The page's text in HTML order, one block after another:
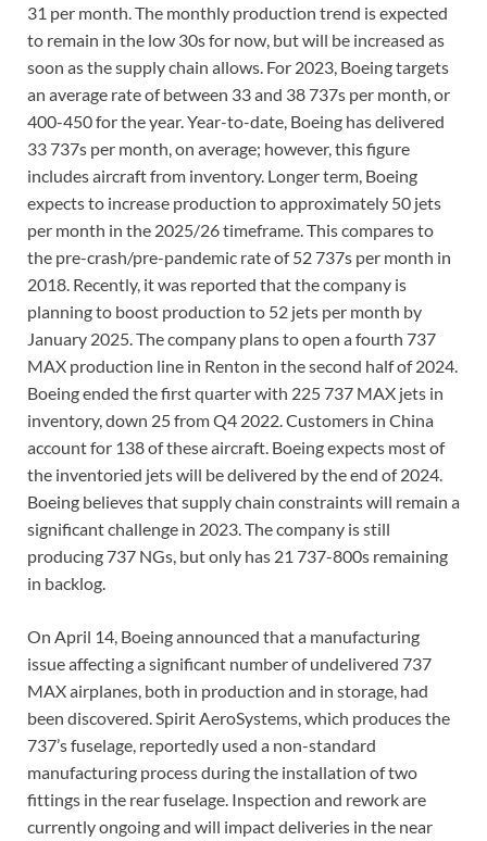
31 per month. The monthly production trend is expected
to remain in the low 30s for now, but will be increased as
soon as the supply chain allows. For 2023, Boeing targets
an average rate of between 33 and 38 737s per month, or
400-450 for the year. Year-to-date, Boeing has delivered
33 737s per month, on average; however, this figure
includes aircraft from inventory. Longer term, Boeing
expects to increase production to approximately 50 jets
per month in the 2025/26 timeframe. This compares to
the pre-crash/pre-pandemic rate of 52 737s per month in
2018. Recently, it was reported that the company is
planning to boost production to 52 jets per month by
January 2025. The company plans to open a fourth 737
MAX production line in Renton in the second half of 2024.
Boeing ended the first quarter with 225 737 MAX jets in
inventory, down 25 from Q4 2022. Customers in China
account for 138 of these aircraft. Boeing expects most of
the inventoried jets will be delivered by the end of 2024.
Boeing believes that supply chain constraints will remain a
significant challenge in 2023. The company is still
producing 737 NGs, but only has 21 737-800s remaining
in backlog.
On April 14, Boeing announced that a manufacturing
issue affecting a significant number of undelivered 737
MAX airplanes, both in production and in storage, had
been discovered. Spirit AeroSystems, which produces the
737’s fuselage, reportedly used a non-standard
manufacturing process during the installation of two
fittings in the rear fuselage. Inspection and rework are
currently ongoing and will impact deliveries in the near